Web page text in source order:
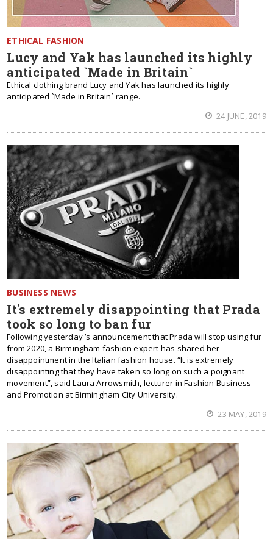
ETHICAL FASHION
Lucy and Yak has launched its highly
anticipated `Made in Britain`
Ethical clothing brand Lucy and Yak has launched its highly
anticipated `Made in Britain` range.
24 JUNE, 2019
BUSINESS NEWS
It's extremely disappointing that Prada
took so long to ban fur
Following yesterday ’s announcement that Prada will stop using fur
from 2020, a Birmingham fashion expert has shared her
disappointment in the Italian fashion house. “It is extremely
disappointing that they have taken so long on such a poignant
movement”, said Laura Arrowsmith, lecturer in Fashion Business
and Promotion at Birmingham City University.
23 MAY, 2019